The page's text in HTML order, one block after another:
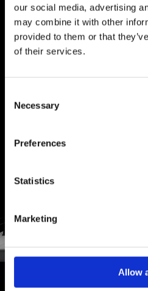
our social media, advertising
may combine it with other
provided to them or that
of their services.
Selection
Necessary
Preferences
Statistics
Marketing
Allow
Decaffè combines
decaffeinated blend
for:
for: